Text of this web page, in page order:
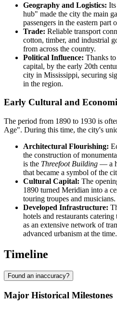
Geography and Logistics:
hub" made the city the main
passengers in the eastern part
Trade: Reliable transport
cotton, timber, and industrial
from across the country.
Political Influence: Thanks
capital, by the early 20th
city in Mississippi, securing
in the region.
Early Cultural and
The period from 1890 to 1930 is
Age". During this time, the city's
Architectural Flourishing:
the construction of
is the Threefoot Building — a
that became a symbol of the
Cultural Capital: The
1890 turned Meridian into a
touring troupes and musicians.
Developed Infrastructure:
hotels and restaurants
as an extensive network of
advanced urbanism at the time.
Timeline
Found an inaccuracy?
Major Historical Milestones